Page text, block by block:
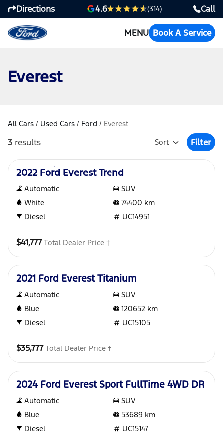
Directions 4.6 (314) Call
MENU Book A Service
Everest
All Cars / Used Cars / Ford / Everest
3 results Sort
Open
Filter
Used
2022 Ford Everest Trend
Automatic
SUV
White
74400 km
Diesel
UC14951
$41,777 Total Dealer Price †
Used
2021 Ford Everest Titanium
Automatic
SUV
Blue
120652 km
Diesel
UC15105
$35,777 Total Dealer Price †
Used
2024 Ford Everest Sport FullTime 4WD DR
Automatic
SUV
Blue
53689 km
Diesel
UC15147